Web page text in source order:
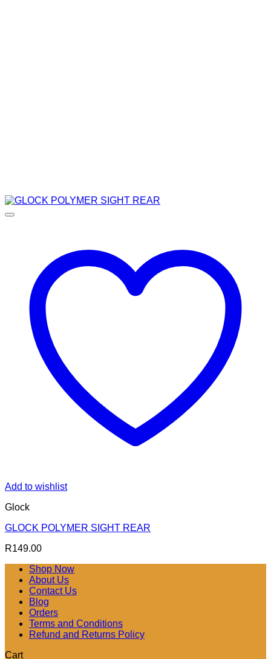
Add to wishlist
Glock
GLOCK POLYMER SIGHT REAR
R149.00
Shop Now
About Us
Contact Us
Blog
Orders
Terms and Conditions
Refund and Returns Policy
Cart